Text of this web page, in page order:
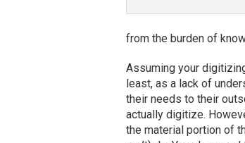
from the burden of
Assuming your
least, as a lack of
their needs to their
actually digitize.
the material portion of